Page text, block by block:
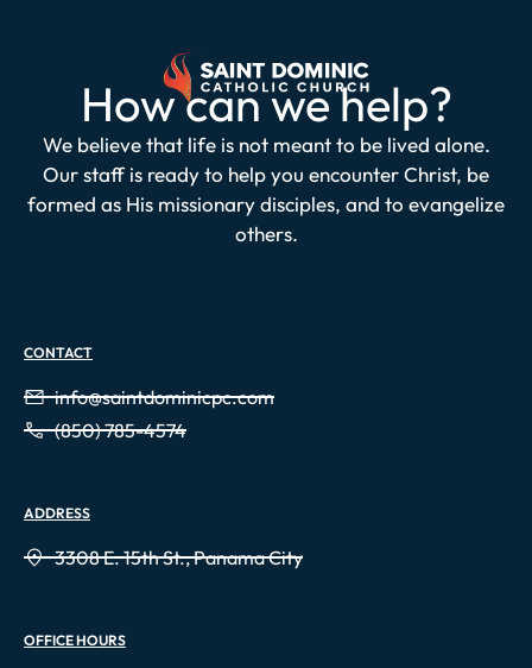
How can we help?
We believe that life is not meant to be lived alone.
Our staff is ready to help you encounter Christ, be
formed as His missionary disciples, and to evangelize
others.
CONTACT
info@saintdominicpc.com
(850) 785-4574
ADDRESS
3308 E. 15th St., Panama City
OFFICE HOURS